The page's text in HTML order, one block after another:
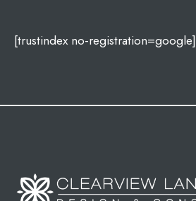
[trustindex no-registration=google]